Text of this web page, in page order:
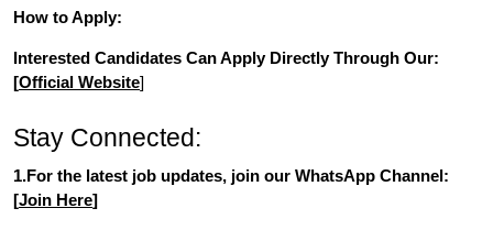
How to Apply:
Interested Candidates Can Apply Directly Through Our:
[Official Website]
Stay Connected:
1.For the latest job updates, join our WhatsApp Channel:
[Join Here]